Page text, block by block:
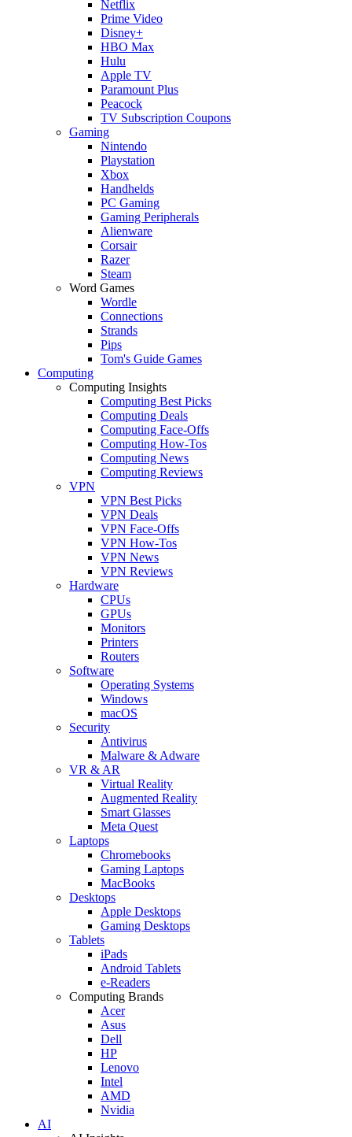
Netflix
Prime Video
Disney+
HBO Max
Hulu
Apple TV
Paramount Plus
Peacock
TV Subscription Coupons
Gaming
Nintendo
Playstation
Xbox
Handhelds
PC Gaming
Gaming Peripherals
Alienware
Corsair
Razer
Steam
Word Games
Wordle
Connections
Strands
Pips
Tom's Guide Games
Computing
Computing Insights
Computing Best Picks
Computing Deals
Computing Face-Offs
Computing How-Tos
Computing News
Computing Reviews
VPN
VPN Best Picks
VPN Deals
VPN Face-Offs
VPN How-Tos
VPN News
VPN Reviews
Hardware
CPUs
GPUs
Monitors
Printers
Routers
Software
Operating Systems
Windows
macOS
Security
Antivirus
Malware & Adware
VR & AR
Virtual Reality
Augmented Reality
Smart Glasses
Meta Quest
Laptops
Chromebooks
Gaming Laptops
MacBooks
Desktops
Apple Desktops
Gaming Desktops
Tablets
iPads
Android Tablets
e-Readers
Computing Brands
Acer
Asus
Dell
HP
Lenovo
Intel
AMD
Nvidia
AI